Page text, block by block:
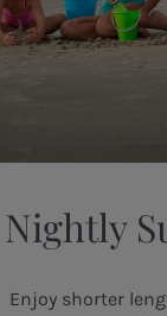
Nightly
Enjoy shorter